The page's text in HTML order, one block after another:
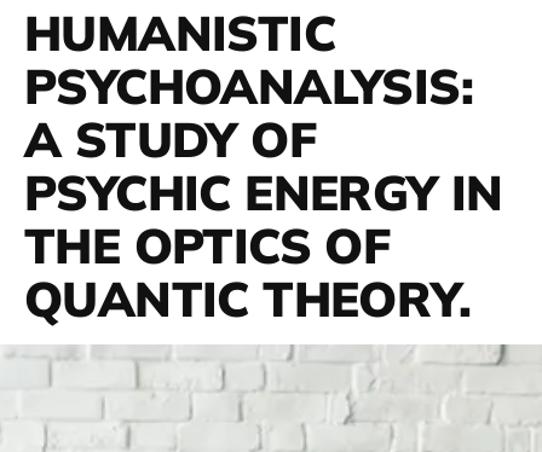
HUMANISTIC
PSYCHOANALYSIS:
A STUDY OF
PSYCHIC ENERGY IN
THE OPTICS OF
QUANTIC THEORY.